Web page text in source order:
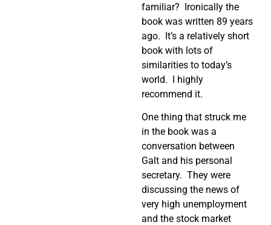
familiar? Ironically the
book was written 89 years
ago. It’s a relatively short
book with lots of
similarities to today’s
world. I highly
recommend it.
One thing that struck me
in the book was a
conversation between
Galt and his personal
secretary. They were
discussing the news of
very high unemployment
and the stock market